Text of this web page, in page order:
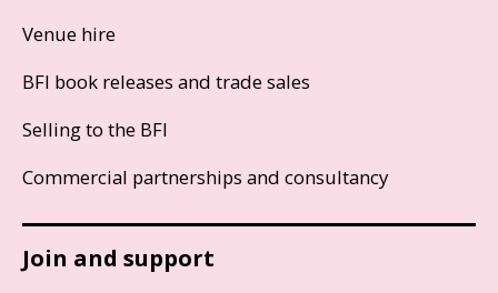
Venue hire
BFI book releases and trade sales
Selling to the BFI
Commercial partnerships and consultancy
Join and support